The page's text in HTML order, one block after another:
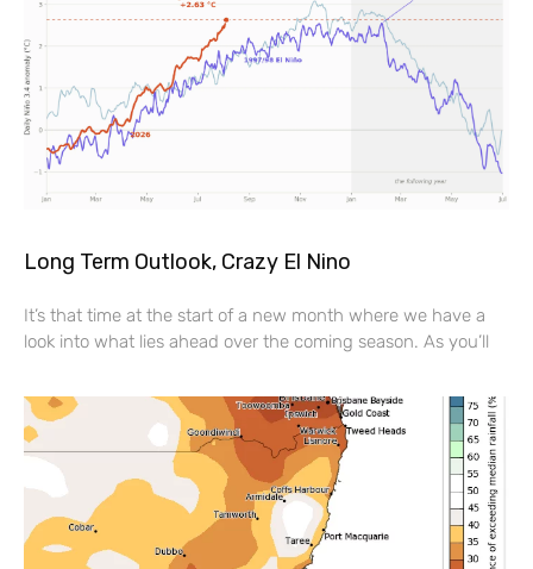
Long Term Outlook, Crazy El Nino
It’s that time at the start of a new month where we have a
look into what lies ahead over the coming season. As you’ll